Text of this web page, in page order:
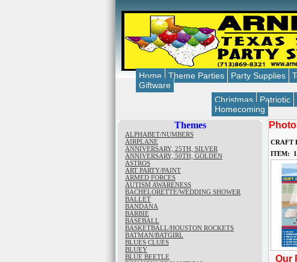
Home Theme Parties Party Supplies
Giftware
Christmas
Patriotic
Homecoming
Themes
ALPHABET/NUMBERS
AIRPLANE
ANNIVERSARY, 25TH, SILVER
ANNIVERSARY, 50TH, GOLDEN
ASTROS
ART PARTY/PAINT
ARMED FORCES
AUTISM AWARENESS
BACHELORETTE/WEDDING SHOWER
BALLET
BANDANA
BARBIE
BASEBALL
BASKETBALL/HOUSTON ROCKETS
BATMAN/BATGIRL
BLUES CLUES
BLUEY
BLUE BEETLE
CRAFT
ITEM:
Our